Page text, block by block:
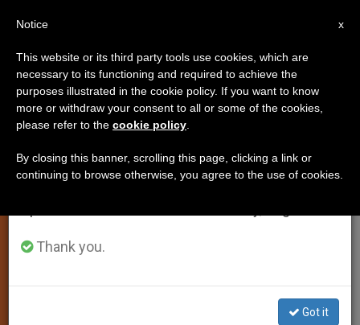
Pope Sends Condolences for
Death of Maltese Archbishop's
Father
Upon Loved Ones of Archbishop
PERSECUTED
×
Important Notice
From July 27 to August 7 we will take our
annual break, taking advantage of the summer
period when less information is generated and
Thank you.
Got it
x
Notice
This website or its third party tools use cookies, which are
necessary to its functioning and required to achieve the
purposes illustrated in the cookie policy. If you want to know
more or withdraw your consent to all or some of the cookies,
please refer to the cookie policy
By closing this banner, scrolling this page, clicking a link or
continuing to browse otherwise, you agree to the use of cookies.